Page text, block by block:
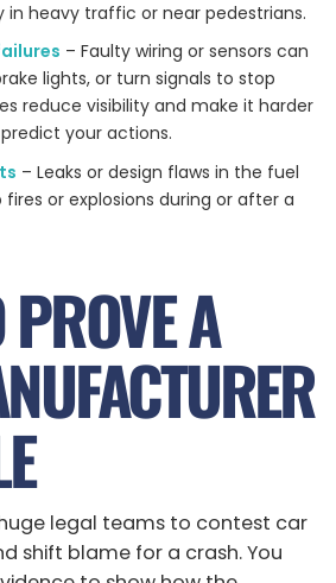
in heavy traffic or near pedestrians.
– Faulty wiring or sensors can
lights, or turn signals to stop
reduce visibility and make it harder
your actions.
– Leaks or design flaws in the fuel
or explosions during or after a
A
legal teams to contest car
shift blame for a crash. You